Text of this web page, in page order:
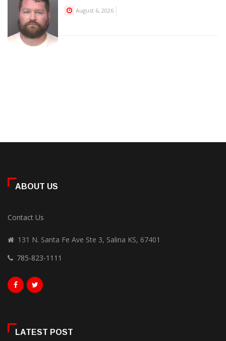
August 6, 2026
ABOUT US
Contact Us
131 N. Santa Fe Ave Ste 3, Salina KS, 67401
785-823-1111
LATEST POST